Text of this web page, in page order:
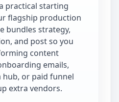
practical starting
flagship production
bundles strategy,
and post so you
content
emails,
or paid funnel
extra vendors.